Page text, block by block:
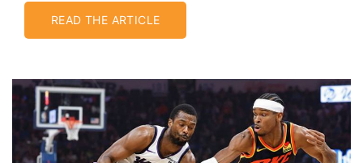
READ THE ARTICLE